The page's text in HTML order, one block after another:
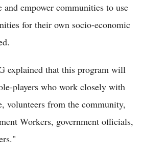
and empower communities to use
for their own socio-economic
explained that this program will
players who work closely with
volunteers from the community,
Workers, government officials,